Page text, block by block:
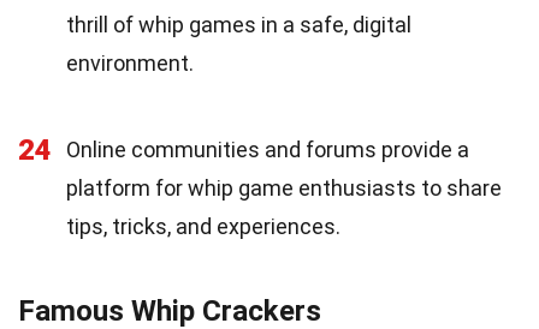
thrill of whip games in a safe, digital
environment.
24
Online communities and forums provide a
platform for whip game enthusiasts to share
tips, tricks, and experiences.
Famous Whip Crackers